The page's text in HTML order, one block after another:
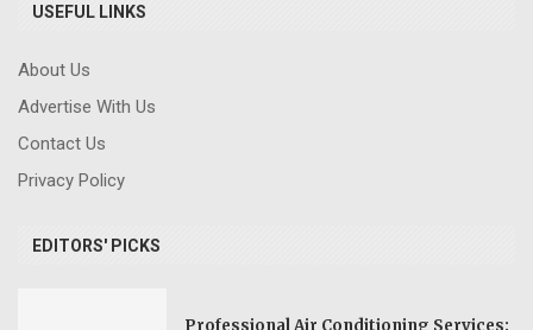
USEFUL LINKS
About Us
Advertise With Us
Contact Us
Privacy Policy
EDITORS' PICKS